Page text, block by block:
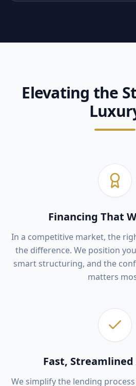
Elevating the
Financing That
In a competitive market, the
the difference. We position
smart structuring, and the
matters
Fast,
We simplify the lending